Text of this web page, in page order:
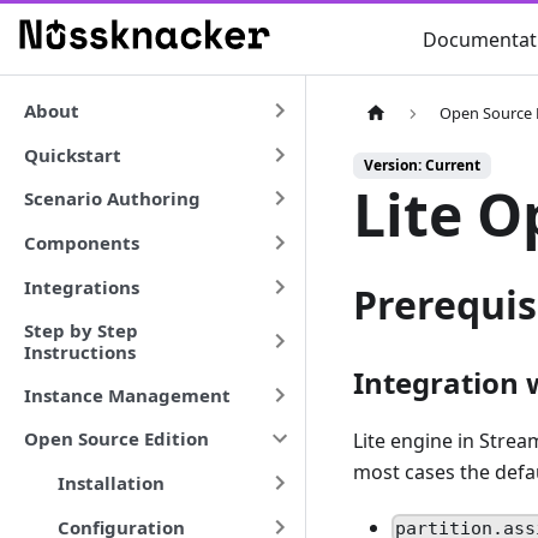
About
Quickstart
Scenario Authoring
Components
Integrations
Step by Step
Instructions
Instance Management
Open Source Edition
Installation
Configuration
Open Source
Version: Current
Lite
Integration
Lite engine in
most cases the